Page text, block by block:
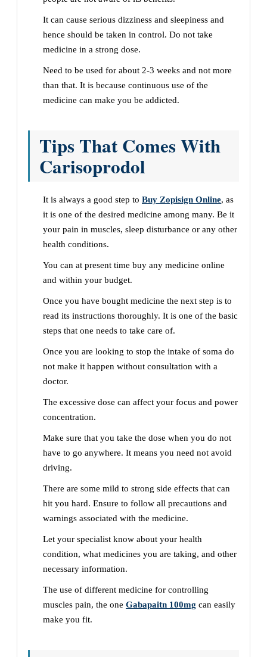
It can cause serious dizziness and sleepiness and
hence should be taken in control. Do not take
medicine in a strong dose.
Need to be used for about 2-3 weeks and not more
than that. It is because continuous use of the
medicine can make you be addicted.
Tips That Comes With
Carisoprodol
It is always a good step to Buy Zopisign Online, as
it is one of the desired medicine among many. Be it
your pain in muscles, sleep disturbance or any other
health conditions.
You can at present time buy any medicine online
and within your budget.
Once you have bought medicine the next step is to
read its instructions thoroughly. It is one of the basic
steps that one needs to take care of.
Once you are looking to stop the intake of soma do
not make it happen without consultation with a
doctor.
The excessive dose can affect your focus and power
concentration.
Make sure that you take the dose when you do not
have to go anywhere. It means you need not avoid
driving.
There are some mild to strong side effects that can
hit you hard. Ensure to follow all precautions and
warnings associated with the medicine.
Let your specialist know about your health
condition, what medicines you are taking, and other
necessary information.
The use of different medicine for controlling
muscles pain, the one Gabapaitn 100mg can easily
make you fit.